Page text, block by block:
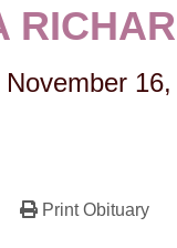
November
Print Obituary